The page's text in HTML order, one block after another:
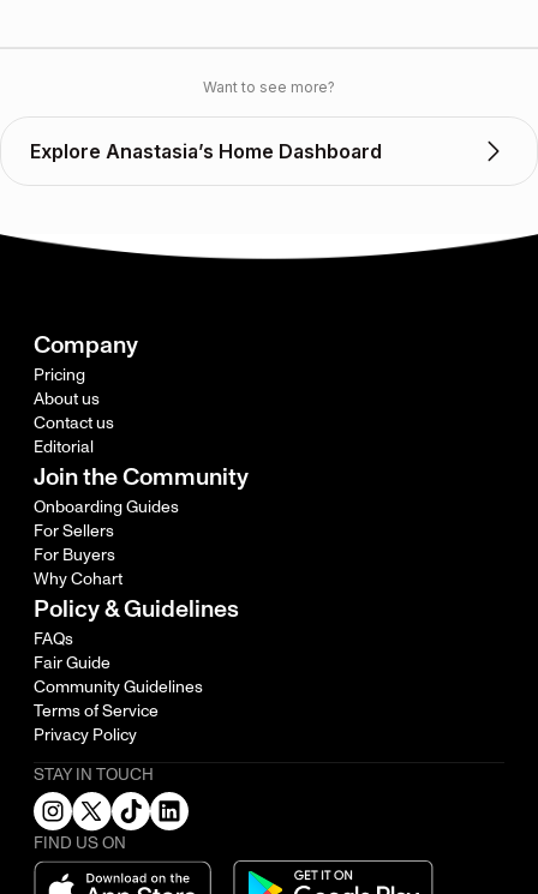
Want to see more?
Explore Anastasia’s Home Dashboard
Company
Pricing
About us
Contact us
Editorial
Join the Community
Onboarding Guides
For Sellers
For Buyers
Why Cohart
Policy & Guidelines
FAQs
Fair Guide
Community Guidelines
Terms of Service
Privacy Policy
STAY IN TOUCH
FIND US ON